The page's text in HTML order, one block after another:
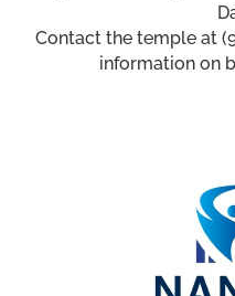
Contact the temple at
information on